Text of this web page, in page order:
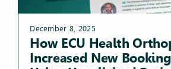
December 8, 2025
How ECU Health
Increased New